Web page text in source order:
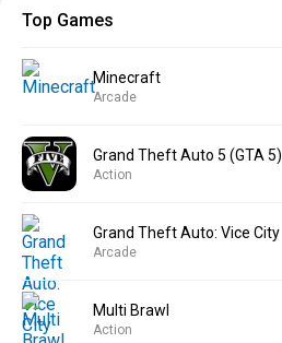
Top Games
Minecraft
Arcade
Grand Theft Auto 5 (GTA 5)
Action
Grand Theft Auto: Vice City
Arcade
Multi Brawl
Action